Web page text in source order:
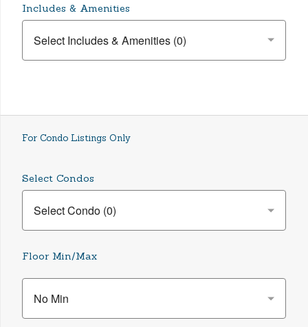
Includes & Amenities
For Condo Listings Only
Select Condos
Floor Min/Max
No Min